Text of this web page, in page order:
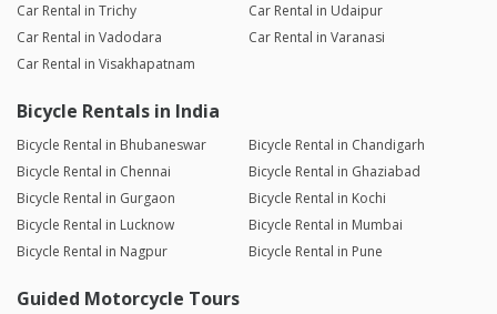
Car Rental in Trichy
Car Rental in Udaipur
Car Rental in Vadodara
Car Rental in Varanasi
Car Rental in Visakhapatnam
Bicycle Rentals in India
Bicycle Rental in Bhubaneswar
Bicycle Rental in Chandigarh
Bicycle Rental in Chennai
Bicycle Rental in Ghaziabad
Bicycle Rental in Gurgaon
Bicycle Rental in Kochi
Bicycle Rental in Lucknow
Bicycle Rental in Mumbai
Bicycle Rental in Nagpur
Bicycle Rental in Pune
Guided Motorcycle Tours